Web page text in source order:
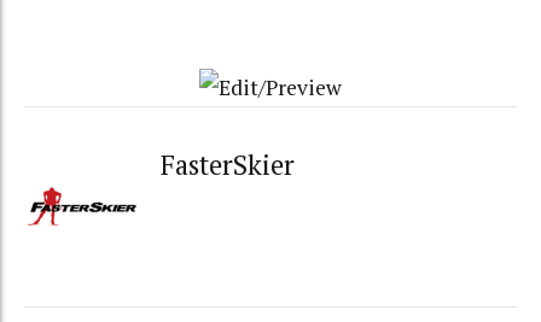
FasterSkier